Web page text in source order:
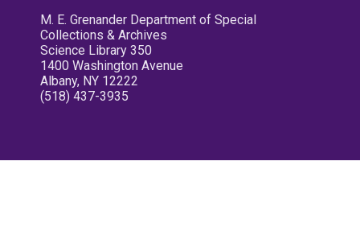
M. E. Grenander Department of Special
Collections & Archives
Science Library 350
1400 Washington Avenue
Albany, NY 12222
(518) 437-3935